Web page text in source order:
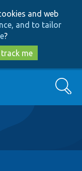
and web
and to tailor
?
me
Search